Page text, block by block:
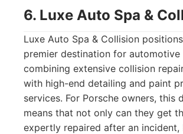
6. Luxe Auto Spa &
Luxe Auto Spa & Collision
premier destination for automotive
combining extensive collision
with high-end detailing and paint
services. For Porsche owners, this
means that not only can they get
expertly repaired after an incident,